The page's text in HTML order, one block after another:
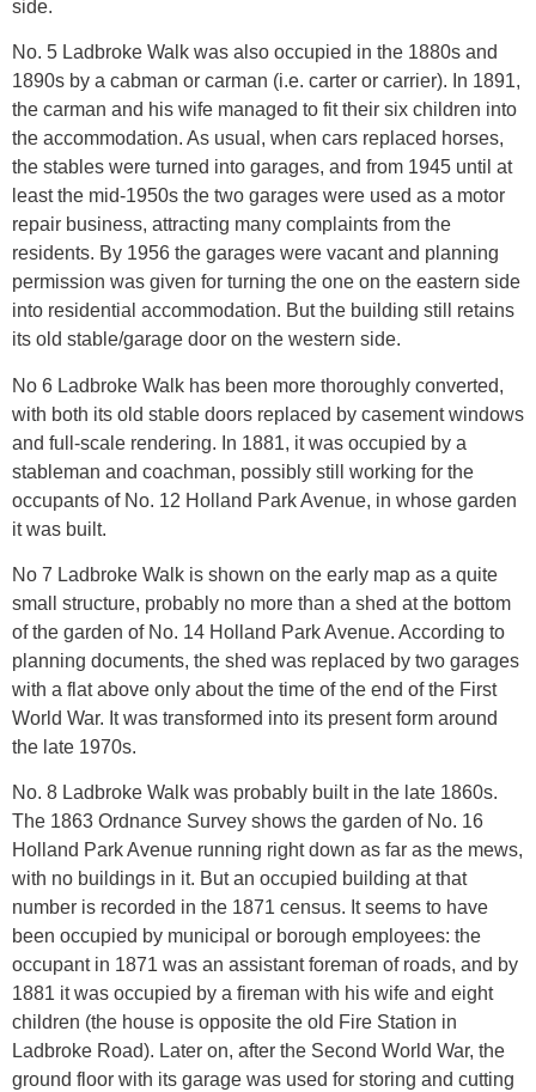
side.
No. 5 Ladbroke Walk was also occupied in the 1880s and
1890s by a cabman or carman (i.e. carter or carrier). In 1891,
the carman and his wife managed to fit their six children into
the accommodation. As usual, when cars replaced horses,
the stables were turned into garages, and from 1945 until at
least the mid-1950s the two garages were used as a motor
repair business, attracting many complaints from the
residents. By 1956 the garages were vacant and planning
permission was given for turning the one on the eastern side
into residential accommodation. But the building still retains
its old stable/garage door on the western side.
No 6 Ladbroke Walk has been more thoroughly converted,
with both its old stable doors replaced by casement windows
and full-scale rendering. In 1881, it was occupied by a
stableman and coachman, possibly still working for the
occupants of No. 12 Holland Park Avenue, in whose garden
it was built.
No 7 Ladbroke Walk is shown on the early map as a quite
small structure, probably no more than a shed at the bottom
of the garden of No. 14 Holland Park Avenue. According to
planning documents, the shed was replaced by two garages
with a flat above only about the time of the end of the First
World War. It was transformed into its present form around
the late 1970s.
No. 8 Ladbroke Walk was probably built in the late 1860s.
The 1863 Ordnance Survey shows the garden of No. 16
Holland Park Avenue running right down as far as the mews,
with no buildings in it. But an occupied building at that
number is recorded in the 1871 census. It seems to have
been occupied by municipal or borough employees: the
occupant in 1871 was an assistant foreman of roads, and by
1881 it was occupied by a fireman with his wife and eight
children (the house is opposite the old Fire Station in
Ladbroke Road). Later on, after the Second World War, the
ground floor with its garage was used for storing and cutting